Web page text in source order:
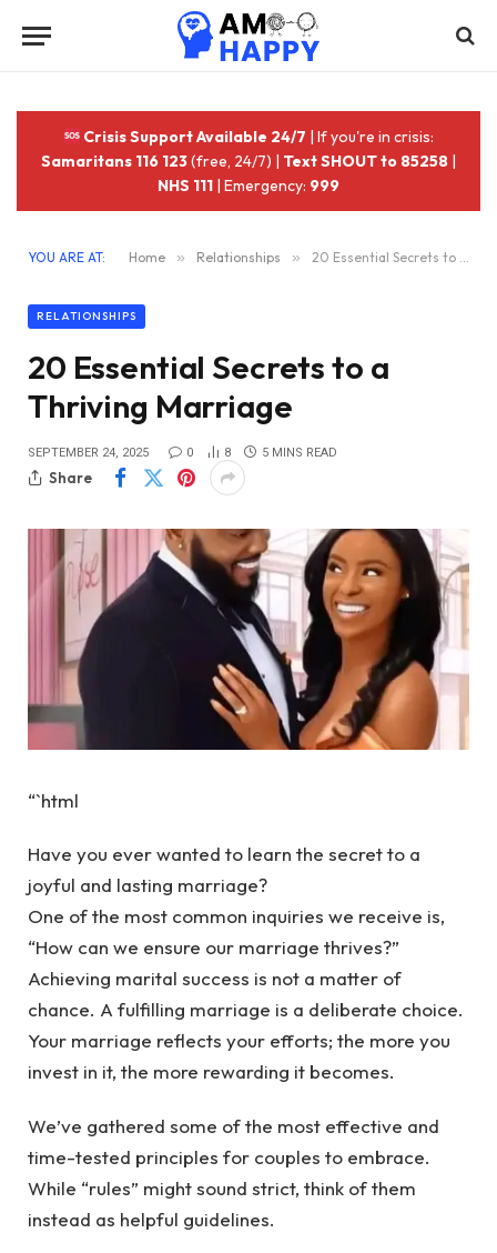
Crisis Support Available 24/7 | If you're in crisis:
Samaritans 116 123(free, 24/7) | Text SHOUT to 85258 |
NHS 111 | Emergency: 999
YOU ARE AT: Home » Relationships » 20 Essential Secrets to a Thriving Marriage
RELATIONSHIPS
20 Essential Secrets to a
Thriving Marriage
SEPTEMBER 24, 2025 0 8 5 MINS READ
Share
“`html
Have you ever wanted to learn the secret to a
joyful and lasting marriage?
One of the most common inquiries we receive is,
“How can we ensure our marriage thrives?”
Achieving marital success is not a matter of
chance. A fulfilling marriage is a deliberate choice.
Your marriage reflects your efforts; the more you
invest in it, the more rewarding it becomes.
We’ve gathered some of the most effective and
time-tested principles for couples to embrace.
While “rules” might sound strict, think of them
instead as helpful guidelines.